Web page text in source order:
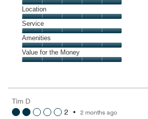
5
out
of
5
Dining,
5
out
of
5
Location
Location,
5
out
of
5
Service
Service,
5
out
Amenities
Amenities,
5
5
Value for the Money
5
out
Tim D
2 • 2 months ago